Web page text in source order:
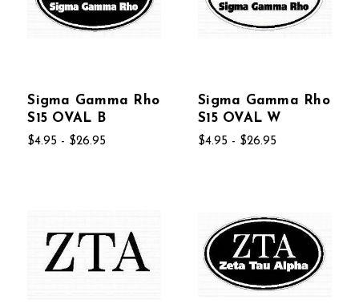
Sigma Gamma Rho
S15 OVAL B
$4.95 - $26.95
Sigma Gamma Rho
S15 OVAL W
$4.95 - $26.95